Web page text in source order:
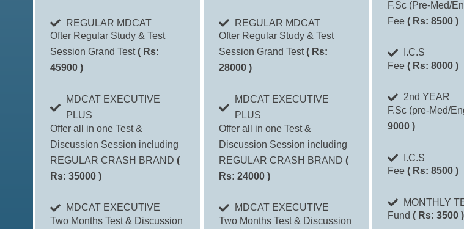
REGULAR MDCAT
Ofter Regular Study & Test
Session Grand Test( Rs:
45900 )
MDCAT EXECUTIVE
PLUS
Offer all in one Test &
Discussion Session including
REGULAR CRASH BRAND (
Rs: 35000 )
MDCAT EXECUTIVE
Two Months Test & Discussion
REGULAR MDCAT
Ofter Regular Study & Test
Session Grand Test( Rs:
28000 )
MDCAT EXECUTIVE
PLUS
Offer all in one Test &
Discussion Session including
REGULAR CRASH BRAND (
Rs: 24000 )
MDCAT EXECUTIVE
Two Months Test & Discussion
F.Sc (Pre-Med/
Fee ( Rs: 8500 )
I.C.S
Fee( Rs: 8000 )
2nd YEAR
F.Sc (pre-Med/
9000 )
I.C.S
Fee( Rs: 8500 )
MONTHLY
Fund ( Rs: 3500 )